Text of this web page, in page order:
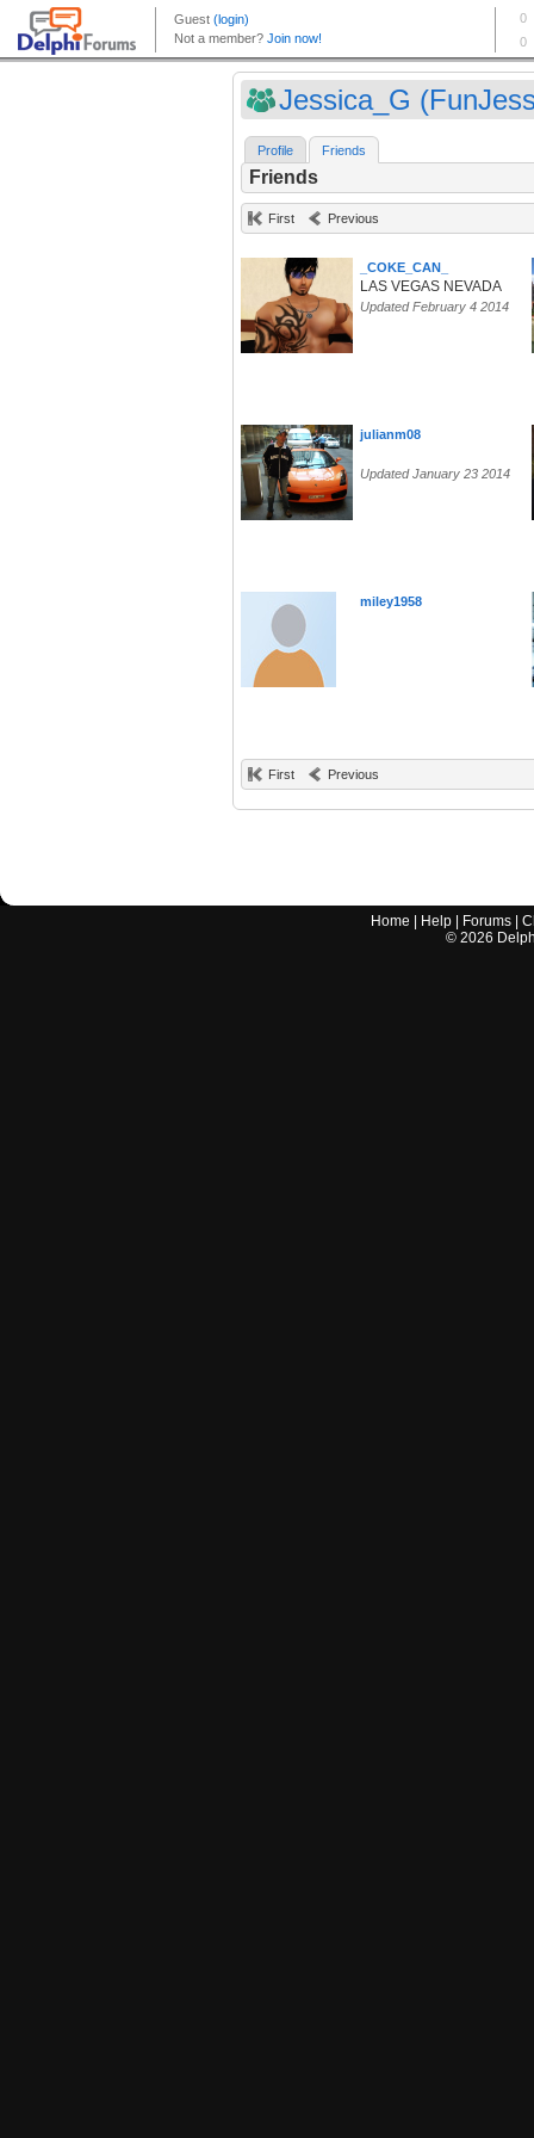
Jessica_G
Profile Friends
Friends
First Previous
_COKE_CAN_
LAS VEGAS NEVADA
Updated February 4 2014
julianm08
Updated January 23 2014
miley1958
First Previous
Home Help Forums |
© 2026